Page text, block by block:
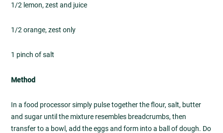
1/2 lemon, zest and juice
1/2 orange, zest only
1 pinch of salt
Method
In a food processor simply pulse together the flour, salt, butter
and sugar until the mixture resembles breadcrumbs, then
transfer to a bowl, add the eggs and form into a ball of dough. Do